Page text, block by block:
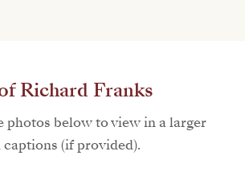
Richard Franks
photos below to view in a larger
(if provided).